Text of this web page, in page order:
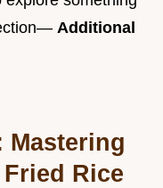
Additional
Mastering
Rice